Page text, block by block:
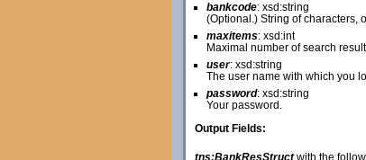
bankcode: xsd:string
(Optional.) String of characters,
maxitems: xsd:int
Maximal number of search
user: xsd:string
The user name with which you
password: xsd:string
Your password.
Output Fields:
tns:BankResStructwith the